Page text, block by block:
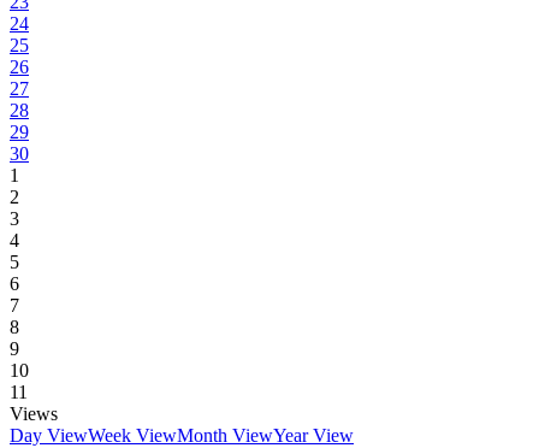
24
25
26
27
28
29
30
1
2
3
4
5
6
7
8
9
10
11
Views
Day ViewWeek ViewMonth ViewYear View